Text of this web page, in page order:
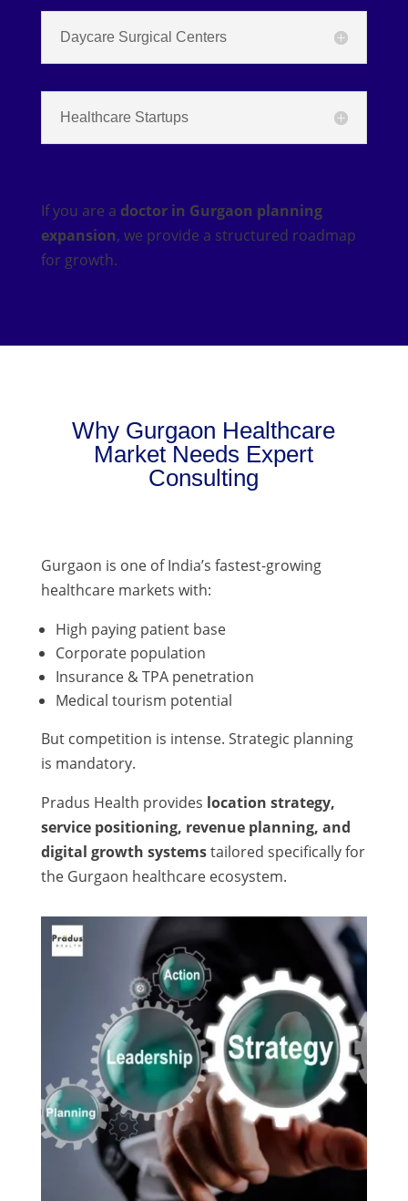
Daycare Surgical Centers
Healthcare Startups
If you are a doctor in Gurgaon planning
expansion, we provide a structured roadmap
for growth.
Why Gurgaon Healthcare
Market Needs Expert
Consulting
Gurgaon is one of India’s fastest-growing
healthcare markets with:
High paying patient base
Corporate population
Insurance & TPA penetration
Medical tourism potential
But competition is intense. Strategic planning
is mandatory.
Pradus Health provides location strategy,
service positioning, revenue planning, and
digital growth systemstailored specifically for
the Gurgaon healthcare ecosystem.